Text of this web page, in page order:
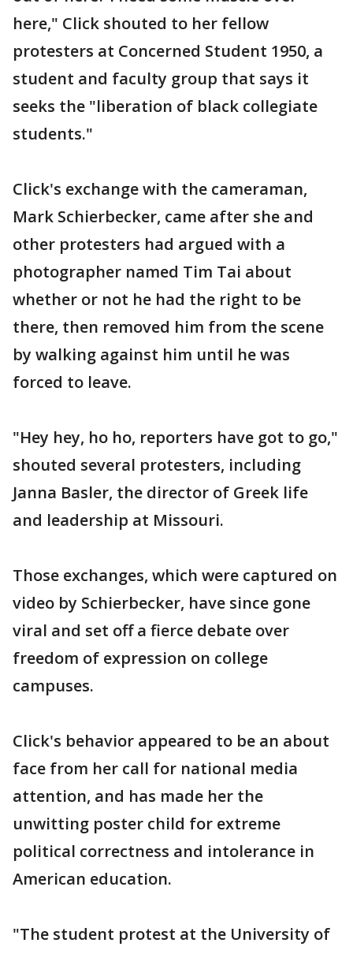
here," Click shouted to her fellow
protesters at Concerned Student 1950, a
student and faculty group that says it
seeks the "liberation of black collegiate
students."
Click's exchange with the cameraman,
Mark Schierbecker, came after she and
other protesters had argued with a
photographer named Tim Tai about
whether or not he had the right to be
there, then removed him from the scene
by walking against him until he was
forced to leave.
"Hey hey, ho ho, reporters have got to go,"
shouted several protesters, including
Janna Basler, the director of Greek life
and leadership at Missouri.
Those exchanges, which were captured on
video by Schierbecker, have since gone
viral and set off a fierce debate over
freedom of expression on college
campuses.
Click's behavior appeared to be an about
face from her call for national media
attention, and has made her the
unwitting poster child for extreme
political correctness and intolerance in
American education.
"The student protest at the University of